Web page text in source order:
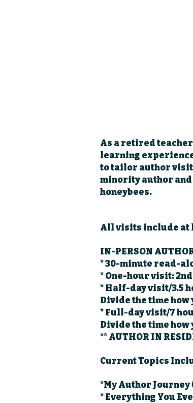
As a retired
learning
to tailor author
minority author and
honeybees.
All visits include at
IN-PERSON
* 30-minute read-
* One-hour visit:
* Half-day visit/3.5
Divide the time how
* Full-day visit/7
Divide the time how
** AUTHOR IN
Current Topics
*My Author
* Everything You